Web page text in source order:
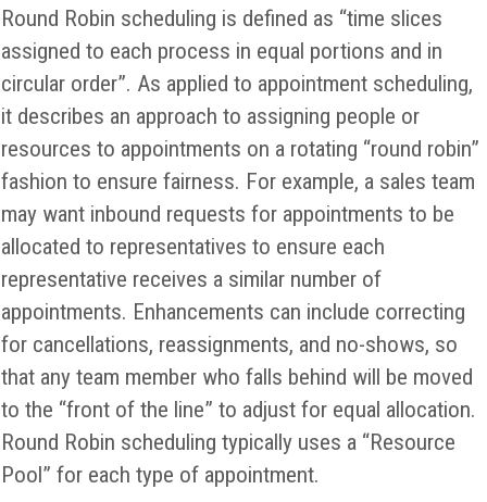
Round Robin scheduling is defined as “time slices
assigned to each process in equal portions and in
circular order”. As applied to appointment scheduling,
it describes an approach to assigning people or
resources to appointments on a rotating “round robin”
fashion to ensure fairness. For example, a sales team
may want inbound requests for appointments to be
allocated to representatives to ensure each
representative receives a similar number of
appointments. Enhancements can include correcting
for cancellations, reassignments, and no-shows, so
that any team member who falls behind will be moved
to the “front of the line” to adjust for equal allocation.
Round Robin scheduling typically uses a “Resource
Pool” for each type of appointment.